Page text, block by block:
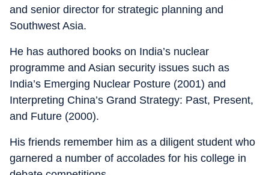
and senior director for strategic planning and
Southwest Asia.
He has authored books on India’s nuclear
programme and Asian security issues such as
India’s Emerging Nuclear Posture (2001) and
Interpreting China’s Grand Strategy: Past, Present,
and Future (2000).
His friends remember him as a diligent student who
garnered a number of accolades for his college in